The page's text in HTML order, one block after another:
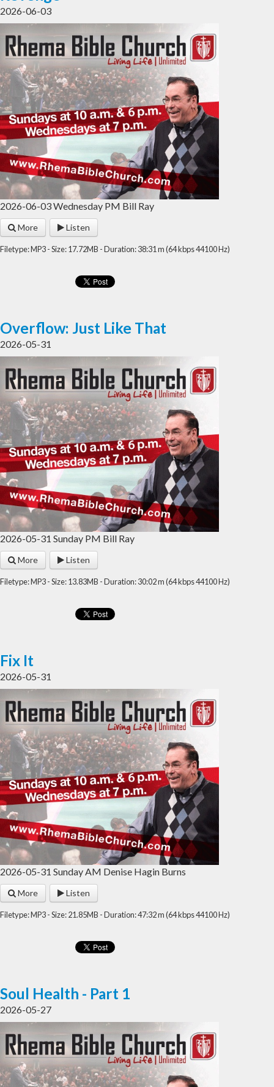
2026-06-03
2026-06-03 Wednesday PM Bill Ray
More Listen
Filetype: MP3 - Size: 17.72MB - Duration: 38:31 m (64 kbps 44100 Hz)
Overflow: Just Like That
2026-05-31
2026-05-31 Sunday PM Bill Ray
More Listen
Filetype: MP3 - Size: 13.83MB - Duration: 30:02 m (64 kbps 44100 Hz)
Fix It
2026-05-31
2026-05-31 Sunday AM Denise Hagin Burns
More Listen
Filetype: MP3 - Size: 21.85MB - Duration: 47:32 m (64 kbps 44100 Hz)
Soul Health - Part 1
2026-05-27